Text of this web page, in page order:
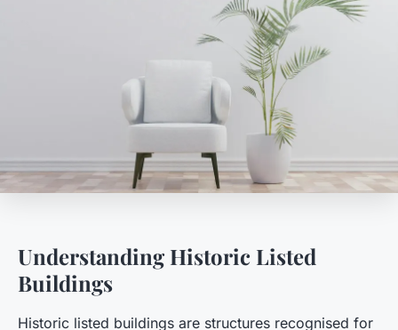
Understanding Historic Listed
Buildings
Historic listed buildings are structures recognised for